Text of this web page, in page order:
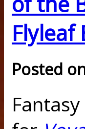
Flyleaf
Posted